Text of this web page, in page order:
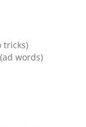
tricks)
words)